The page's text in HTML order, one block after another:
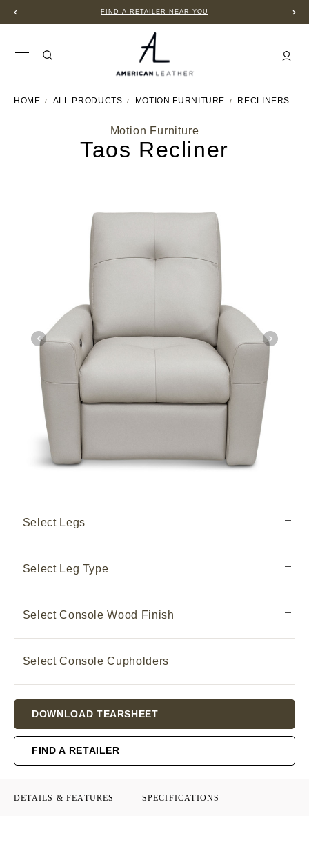
FIND A RETAILER NEAR YOU
HOME ALL PRODUCTS MOTION FURNITURE RECLINERS
Motion Furniture
Taos Recliner
Select Legs
Select Leg Type
Select Console Wood Finish
Select Console Cupholders
Stock:
DOWNLOAD TEARSHEET
FIND A RETAILER
DETAILS & FEATURES SPECIFICATIONS